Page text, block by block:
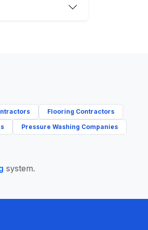
Flooring Contractors
Pressure Washing Companies
system.